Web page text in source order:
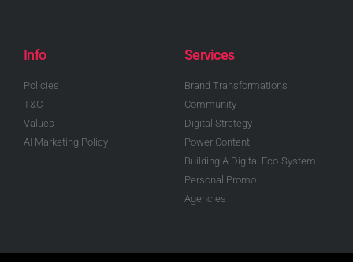
Info
Policies
T&C
Values
AI Marketing Policy
Services
Brand Transformations
Community
Digital Strategy
Power Content
Building A Digital Eco-System
Personal Promo
Agencies